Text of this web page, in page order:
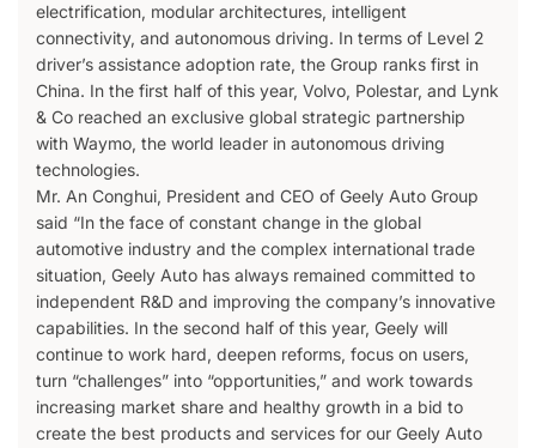
electrification, modular architectures, intelligent
connectivity, and autonomous driving. In terms of Level 2
driver’s assistance adoption rate, the Group ranks first in
China. In the first half of this year, Volvo, Polestar, and Lynk
& Co reached an exclusive global strategic partnership
with Waymo, the world leader in autonomous driving
technologies.
Mr. An Conghui, President and CEO of Geely Auto Group
said “In the face of constant change in the global
automotive industry and the complex international trade
situation, Geely Auto has always remained committed to
independent R&D and improving the company’s innovative
capabilities. In the second half of this year, Geely will
continue to work hard, deepen reforms, focus on users,
turn “challenges” into “opportunities,” and work towards
increasing market share and healthy growth in a bid to
create the best products and services for our Geely Auto